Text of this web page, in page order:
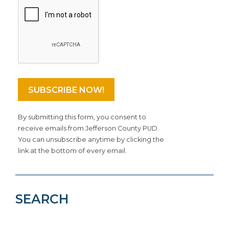
By submitting this form, you consent to
receive emails from Jefferson County PUD.
You can unsubscribe anytime by clicking the
link at the bottom of every email.
SEARCH